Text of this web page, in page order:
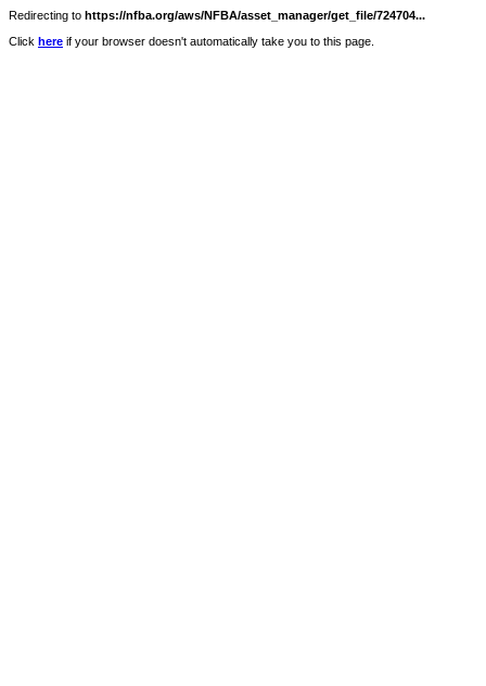
Redirecting to https://nfba.org/aws/NFBA/asset_manager/get_file/724704...
Click here if your browser doesn't automatically take you to this page.